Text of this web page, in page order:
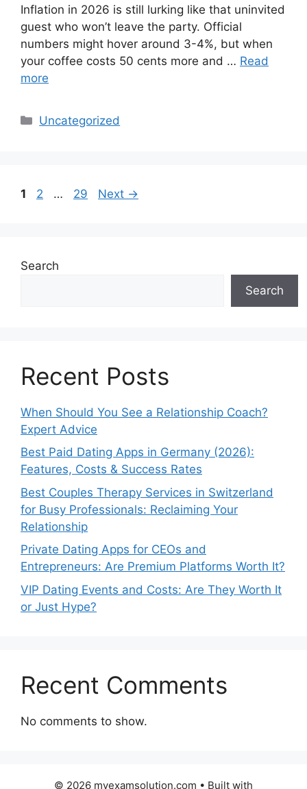
Inflation in 2026 is still lurking like that uninvited
guest who won’t leave the party. Official
numbers might hover around 3-4%, but when
your coffee costs 50 cents more and … Read
more
Categories
Uncategorized
Page
1 Page
2 … Page
29 Next →
Search
Search
Recent Posts
When Should You See a Relationship Coach?
Expert Advice
Best Paid Dating Apps in Germany (2026):
Features, Costs & Success Rates
Best Couples Therapy Services in Switzerland
for Busy Professionals: Reclaiming Your
Relationship
Private Dating Apps for CEOs and
Entrepreneurs: Are Premium Platforms Worth It?
VIP Dating Events and Costs: Are They Worth It
or Just Hype?
Recent Comments
No comments to show.
© 2026 myexamsolution.com • Built with